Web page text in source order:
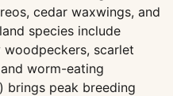
cedar waxwings, and
species include
scarlet
worm-eating
brings peak breeding